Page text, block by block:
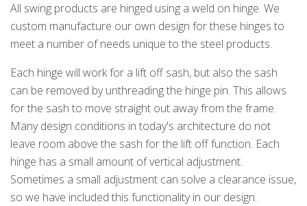
All swing products are hinged using a weld on hinge. We
custom manufacture our own design for these hinges to
meet a number of needs unique to the steel products.
Each hinge will work for a lift off sash, but also the sash
can be removed by unthreading the hinge pin. This allows
for the sash to move straight out away from the frame.
Many design conditions in today's architecture do not
leave room above the sash for the lift off function. Each
hinge has a small amount of vertical adjustment.
Sometimes a small adjustment can solve a clearance issue,
so we have included this functionality in our design.